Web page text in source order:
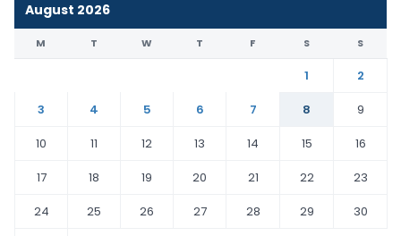
August 2026
M T W T F S S
1
2
3
4 5 6 7 8
9
10
11 12 13 14 15
16
17
18 19 20 21 22
23
24
25 26 27 28 29
30